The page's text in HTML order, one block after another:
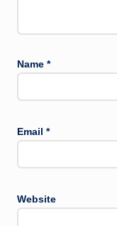
Name *
Email *
Website